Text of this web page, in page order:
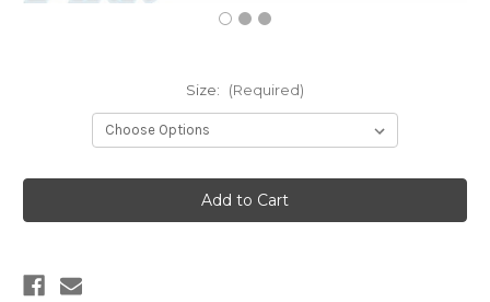
Size: (Required)